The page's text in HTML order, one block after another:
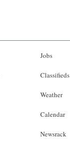
Jobs
Classifieds
Weather
Calendar
Newsrack